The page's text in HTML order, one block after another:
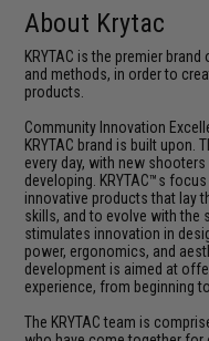
About Krytac
KRYTAC is the premier
and methods, in order to
products.
Community Innovation
KRYTAC brand is built upon.
every day, with new
developing. KRYTAC™s
innovative products that lay
skills, and to evolve with the
stimulates innovation in
power, ergonomics, and
development is aimed at
experience, from beginning
The KRYTAC team is